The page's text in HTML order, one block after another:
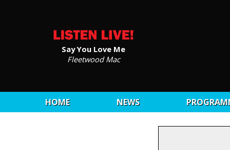
Say You Love Me
Fleetwood Mac
HOME NEWS